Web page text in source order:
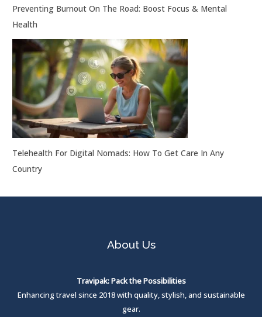
Preventing Burnout On The Road: Boost Focus & Mental
Health
Telehealth For Digital Nomads: How To Get Care In Any
Country
About Us
Travipak: Pack the Possibilities
Enhancing travel since 2018 with quality, stylish, and sustainable
gear.